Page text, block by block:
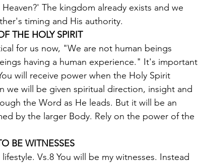
The kingdom already exists and we
timing and His authority.
THE HOLY SPIRIT
for us now, "We are not human beings
having a human experience." It's important
will receive power when the Holy Spirit
we will be given spiritual direction, insight and
the Word as He leads. But it will be an
by the larger Body. Rely on the power of the
BE WITNESSES
Vs.8 You will be my witnesses. Instead